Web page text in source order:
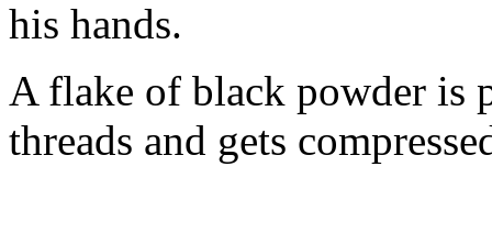
his hands.
A flake of black powder is
threads and gets